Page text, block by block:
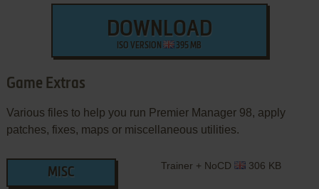
DOWNLOAD
ISO VERSION 395 MB
Game Extras
Various files to help you run Premier Manager 98, apply
patches, fixes, maps or miscellaneous utilities.
MISC
Trainer + NoCD 306 KB